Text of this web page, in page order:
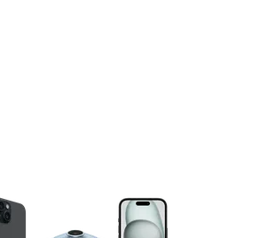
a column of small thumbnails.